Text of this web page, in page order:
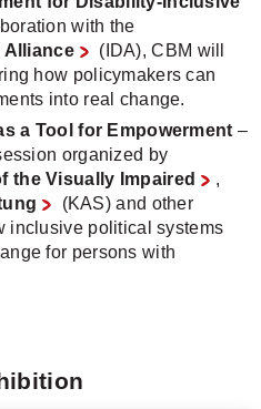
with the
Alliance
(IDA), CBM will
how policymakers can
into real change.
a Tool for Empowerment –
organized by
the Visually Impaired
,
(KAS) and other
inclusive political systems
for persons with